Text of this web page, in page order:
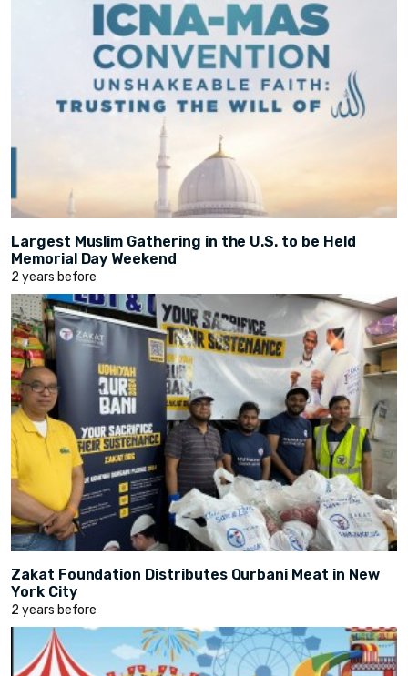
Largest Muslim Gathering in the U.S. to be Held
Memorial Day Weekend
2 years before
Zakat Foundation Distributes Qurbani Meat in New
York City
2 years before